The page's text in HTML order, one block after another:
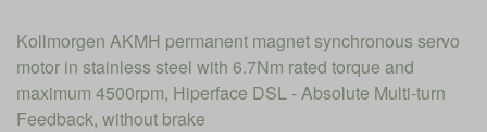
Kollmorgen AKMH permanent magnet synchronous servo
motor in stainless steel with 6.7Nm rated torque and
maximum 4500rpm, Hiperface DSL - Absolute Multi-turn
Feedback, without brake